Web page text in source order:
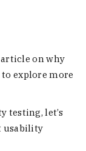
article on why
to explore more
testing, let’s
usability